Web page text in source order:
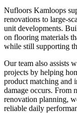
Nufloors Kamloops
renovations to large-
unit developments.
on flooring materials
while still supporting
Our team also assists
projects by helping
product matching and
damage occurs. From
renovation planning,
reliable daily